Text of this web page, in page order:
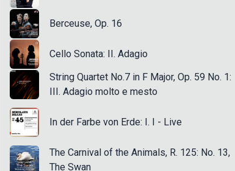
Berceuse, Op. 16
Cello Sonata: II. Adagio
String Quartet No.7 in F Major, Op. 59 No. 1:
III. Adagio molto e mesto
In der Farbe von Erde: I. I - Live
The Carnival of the Animals, R. 125: No. 13,
The Swan